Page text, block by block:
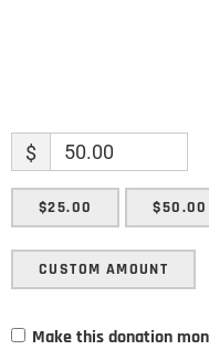
$
$25.00 $50.00
CUSTOM AMOUNT
Make this donation